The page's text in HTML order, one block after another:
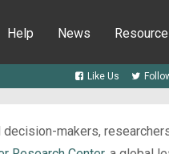
Help News
Like Us
makers,